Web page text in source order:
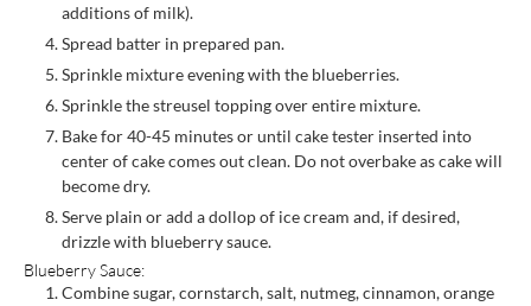
additions of milk).
Spread batter in prepared pan.
Sprinkle mixture evening with the blueberries.
Sprinkle the streusel topping over entire mixture.
Bake for 40-45 minutes or until cake tester inserted into
center of cake comes out clean. Do not overbake as cake will
become dry.
Serve plain or add a dollop of ice cream and, if desired,
drizzle with blueberry sauce.
Blueberry Sauce:
Combine sugar, cornstarch, salt, nutmeg, cinnamon, orange